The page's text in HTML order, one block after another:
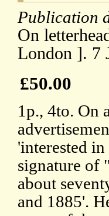
Publication
On
London ]. 7
£50.00
1p., 4to. On
'interested
signature of
about
and 1885'.